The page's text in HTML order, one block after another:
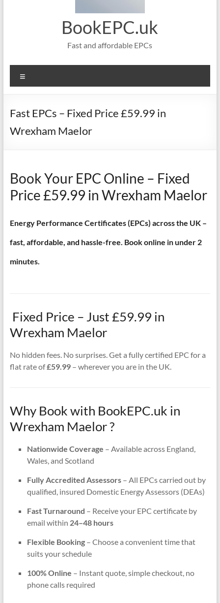
BookEPC.uk
Fast and affordable EPCs
Fast EPCs – Fixed Price £59.99 in
Wrexham Maelor
Book Your EPC Online – Fixed
Price £59.99 in Wrexham Maelor
Energy Performance Certificates (EPCs) across the UK –
fast, affordable, and hassle-free. Book online in under 2
minutes.
Fixed Price – Just £59.99 in
Wrexham Maelor
No hidden fees. No surprises. Get a fully certified EPC for a
flat rate of£59.99– wherever you are in the UK.
Why Book with BookEPC.uk in
Wrexham Maelor ?
Nationwide Coverage – Available across England,
Wales, and Scotland
Fully Accredited Assessors– All EPCs carried out by
qualified, insured Domestic Energy Assessors (DEAs)
Fast Turnaround – Receive your EPC certificate by
email within 24–48 hours
Flexible Booking– Choose a convenient time that
suits your schedule
100% Online – Instant quote, simple checkout, no
phone calls required